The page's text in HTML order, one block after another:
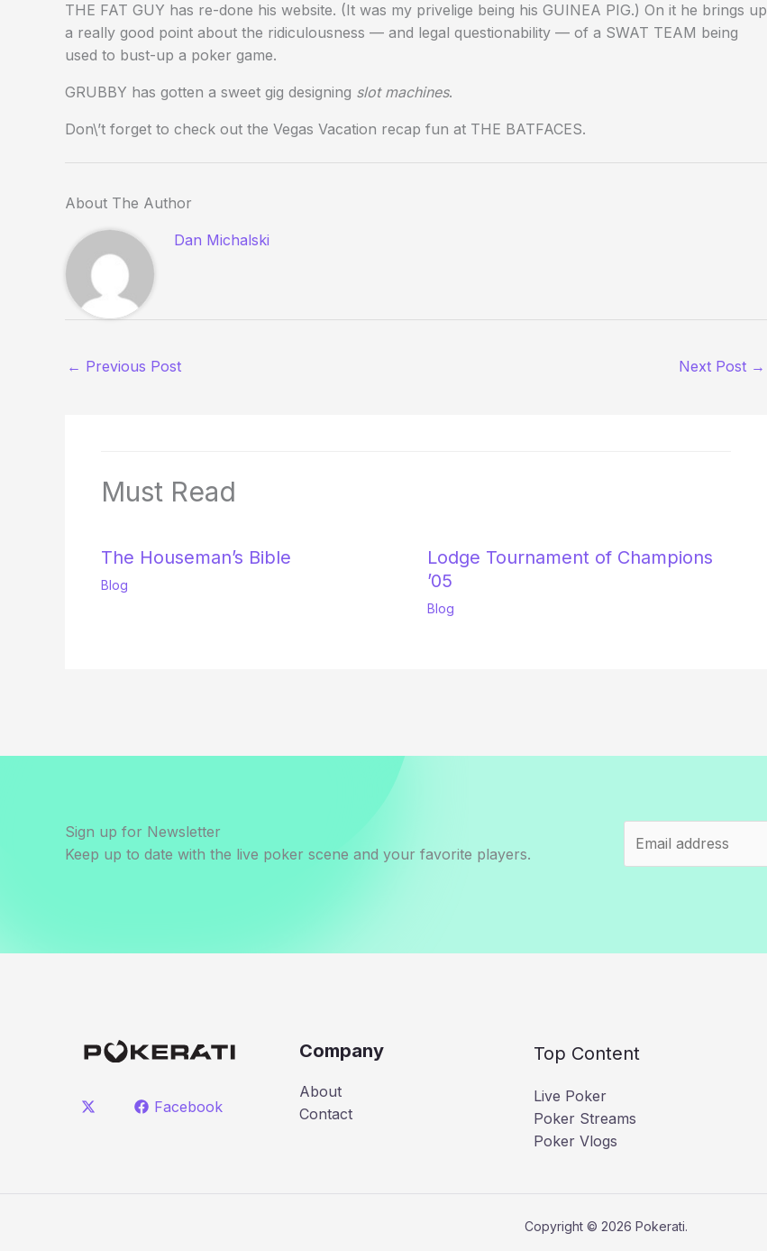
THE FAT GUY has re-done his website. (It was my privelige being his GUINEA PIG.) On it he brings up
a really good point about the ridiculousness — and legal questionability — of a SWAT TEAM being
used to bust-up a poker game.
GRUBBY has gotten a sweet gig designing slot machines.
Don\’t forget to check out the Vegas Vacation recap fun at THE BATFACES.
About The Author
Dan Michalski
← Previous Post Next Post →
Must Read
The Houseman’s Bible
Blog
Lodge Tournament of Champions
’05
Blog
Sign up for Newsletter
Keep up to date with the live poker scene and your favorite players.
Facebook
Company
About
Contact
Top Content
Live Poker
Poker Streams
Poker Vlogs
Copyright © 2026 Pokerati.